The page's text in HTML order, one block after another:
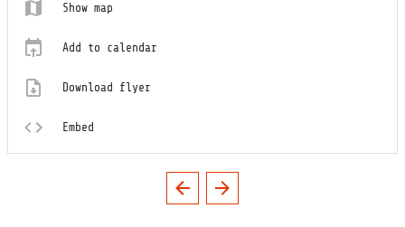
Show map
Add to calendar
Download flyer
Embed